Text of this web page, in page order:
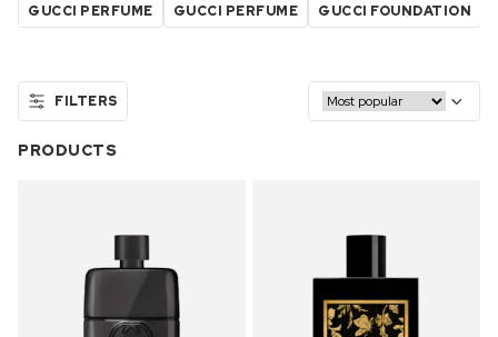
GUCCI PERFUME GUCCI PERFUME GUCCI FOUNDATION
FILTERS
PRODUCTS